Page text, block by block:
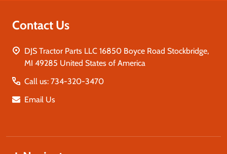
Contact Us
DJS Tractor Parts LLC 16850 Boyce Road Stockbridge,
MI 49285 United States of America
Call us: 734-320-3470
Email Us